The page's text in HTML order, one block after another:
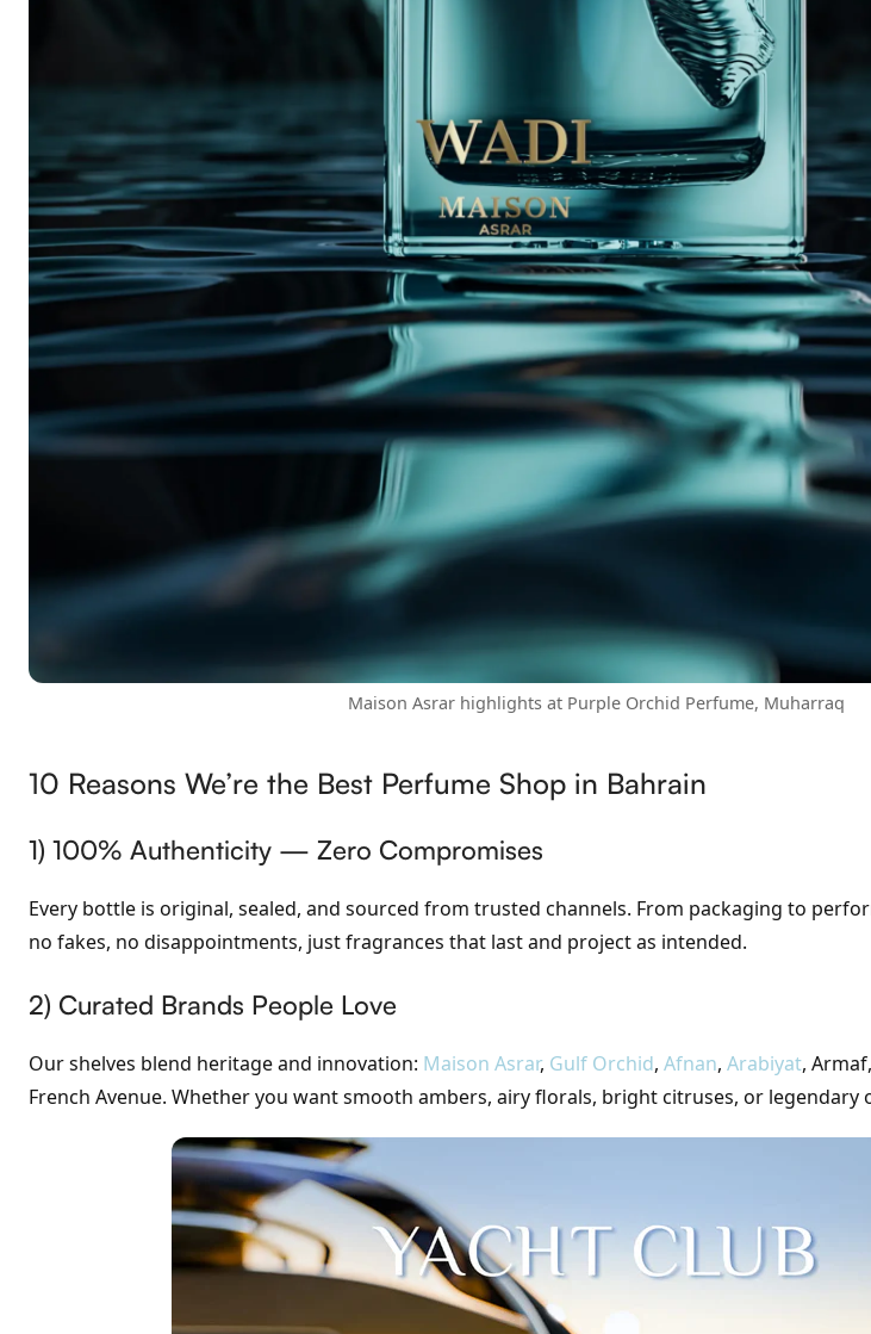
Maison Asrar highlights at Purple Orchid Perfume, Muharraq
10 Reasons We’re the Best Perfume Shop in Bahrain
1) 100% Authenticity — Zero Compromises
Every bottle is original, sealed, and sourced from trusted channels. From packaging to
no fakes, no disappointments, just fragrances that last and project as intended.
2) Curated Brands People Love
Our shelves blend heritage and innovation: Maison Asrar, Gulf Orchid, Afnan, Arabiyat,
French Avenue. Whether you want smooth ambers, airy florals, bright citruses, or legendary